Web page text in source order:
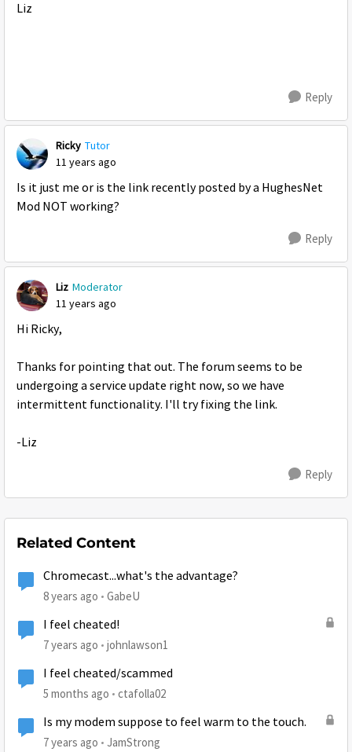
Liz
Reply
Ricky Tutor
11 years ago
Is it just me or is the link recently posted by a HughesNet
Mod NOT working?
Reply
Liz Moderator
11 years ago
Hi Ricky,
Thanks for pointing that out. The forum seems to be
undergoing a service update right now, so we have
intermittent functionality. I'll try fixing the link.
-Liz
Reply
Related Content
Chromecast...what's the advantage?
8 years ago GabeU
I feel cheated!
7 years ago johnlawson1
I feel cheated/scammed
5 months ago ctafolla02
Is my modem suppose to feel warm to the touch.
7 years ago JamStrong